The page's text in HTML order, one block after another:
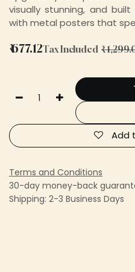
visually stunning, and
with metal posters that
₹677.12Tax Included ₹
Add
Terms and Conditions
30-day money-back
Shipping: 2-3 Business Days